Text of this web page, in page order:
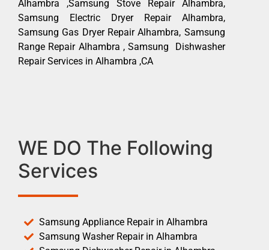
Alhambra ,Samsung Stove Repair Alhambra,
Samsung Electric Dryer Repair Alhambra,
Samsung Gas Dryer Repair Alhambra, Samsung
Range Repair Alhambra , Samsung Dishwasher
Repair Services in Alhambra ,CA
WE DO The Following
Services
Samsung Appliance Repair in Alhambra
Samsung Washer Repair in Alhambra